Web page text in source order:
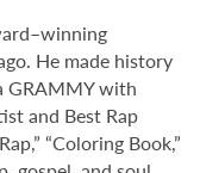
He made history
GRAMMY with
and Best Rap
“Coloring Book,”